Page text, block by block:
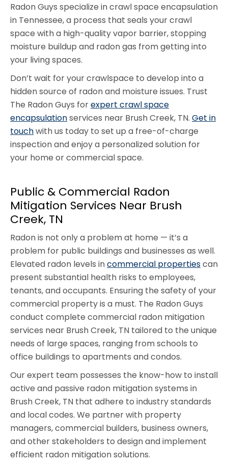
Radon Guys specialize in crawl space encapsulation
in Tennessee, a process that seals your crawl
space with a high-quality vapor barrier, stopping
moisture buildup and radon gas from getting into
your living spaces.
Don’t wait for your crawlspace to develop into a
hidden source of radon and moisture issues. Trust
The Radon Guys forexpert crawl space
encapsulationservices near Brush Creek, TN. Get in
touchwith us today to set up a free-of-charge
inspection and enjoy a personalized solution for
your home or commercial space.
Public & Commercial Radon
Mitigation Services Near Brush
Creek, TN
Radon is not only a problem at home — it’s a
problem for public buildings and businesses as well.
Elevated radon levels incommercial propertiescan
present substantial health risks to employees,
tenants, and occupants. Ensuring the safety of your
commercial property is a must. The Radon Guys
conduct complete commercial radon mitigation
services near Brush Creek, TN tailored to the unique
needs of large spaces, ranging from schools to
office buildings to apartments and condos.
Our expert team possesses the know-how to install
active and passive radon mitigation systems in
Brush Creek, TN that adhere to industry standards
and local codes. We partner with property
managers, commercial builders, business owners,
and other stakeholders to design and implement
efficient radon mitigation solutions.